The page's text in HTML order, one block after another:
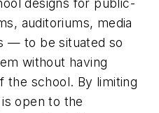
designs for public-
auditoriums, media
— to be situated so
without having
the school. By limiting
open to the